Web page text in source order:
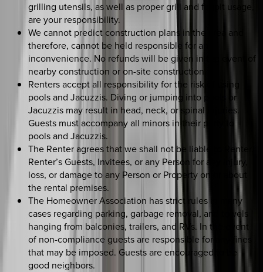
grilling utensils, as well as proper grill and firepit usage,
are your responsibility.
We cannot predict construction plans in the area and
therefore, cannot be held responsible for any
inconvenience. No refunds will be given in the event of
nearby construction or on-site construction.
Renters accept all responsibility for the risk of using
pools and Jacuzzis. Diving or jumping into pools or
Jacuzzis may result in head, neck, or spinal injuries.
Guests must accompany all minors in their party to
pools and Jacuzzis.
The Renter agrees that we shall not be liable to Renter,
Renter’s Guests, Invitees, or any Person for any injury,
loss, or damage to any Person or Property on or about
the rental premises.
The Homeowner Association has strict rules in many
cases regarding parking, garbage removal, and towels
hanging from balconies, trailers, and RVs. In the event
of non-compliance guests are responsible for any fines
that may be imposed. Guests are encouraged to be
good neighbors.